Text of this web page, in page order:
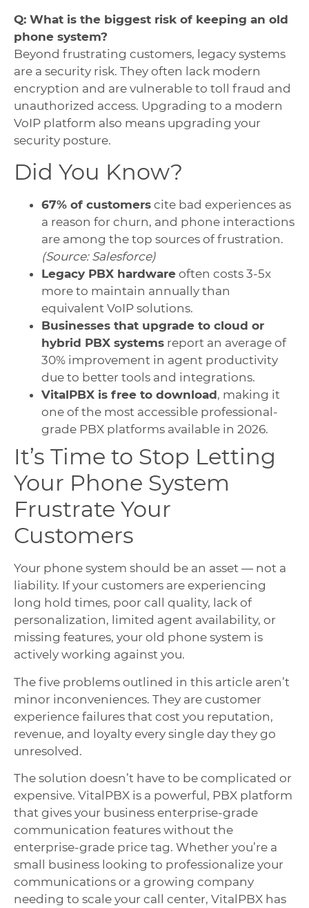
Q: What is the biggest risk of keeping an old
phone system?
Beyond frustrating customers, legacy systems
are a security risk. They often lack modern
encryption and are vulnerable to toll fraud and
unauthorized access. Upgrading to a modern
VoIP platform also means upgrading your
security posture.
Did You Know?
67% of customers cite bad experiences as
a reason for churn, and phone interactions
are among the top sources of frustration.
(Source: Salesforce)
Legacy PBX hardware often costs 3-5x
more to maintain annually than
equivalent VoIP solutions.
Businesses that upgrade to cloud or
hybrid PBX systems report an average of
30% improvement in agent productivity
due to better tools and integrations.
VitalPBX is free to download, making it
one of the most accessible professional-
grade PBX platforms available in 2026.
It’s Time to Stop Letting
Your Phone System
Frustrate Your
Customers
Your phone system should be an asset — not a
liability. If your customers are experiencing
long hold times, poor call quality, lack of
personalization, limited agent availability, or
missing features, your old phone system is
actively working against you.
The five problems outlined in this article aren’t
minor inconveniences. They are customer
experience failures that cost you reputation,
revenue, and loyalty every single day they go
unresolved.
The solution doesn’t have to be complicated or
expensive. VitalPBX is a powerful, PBX platform
that gives your business enterprise-grade
communication features without the
enterprise-grade price tag. Whether you’re a
small business looking to professionalize your
communications or a growing company
needing to scale your call center, VitalPBX has